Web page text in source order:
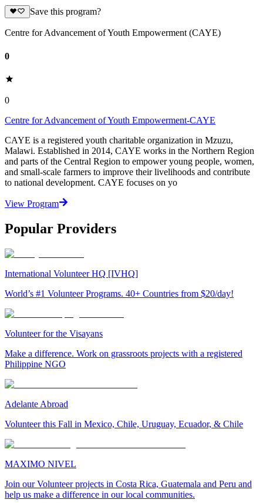
Save this program?
Centre for Advancement of Youth Empowerment (CAYE)
0
0
Centre for Advancement of Youth Empowerment-CAYE
CAYE is a registered youth charitable organization in Mzuzu,
Malawi. Established in 2014, CAYE works in the Northern Region
and parts of the Central Region to empower young people, women,
and small-scale farmers to improve their livelihoods and contribute
to national development. CAYE focuses on yo
View Program
Popular Providers
International Volunteer HQ [IVHQ]
World’s #1 Volunteer Programs. 40+ Countries from $20/day!
Volunteer for the Visayans
Make a difference. Work on grassroots projects with a registered
Philippine NGO
Adelante Abroad
Volunteer this Fall in Mexico, Chile, Uruguay, Ecuador, & Chile
MAXIMO NIVEL
Join our Volunteer projects in Costa Rica, Guatemala and Peru and
help us make a difference in our local communities.